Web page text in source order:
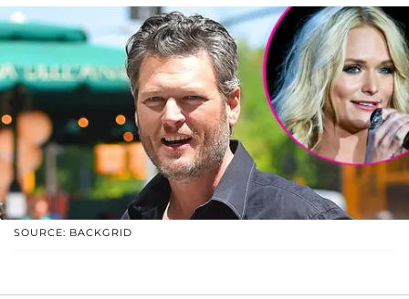
SOURCE: BACKGRID